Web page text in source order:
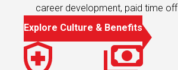
career development, paid time off
Explore Culture & Benefits